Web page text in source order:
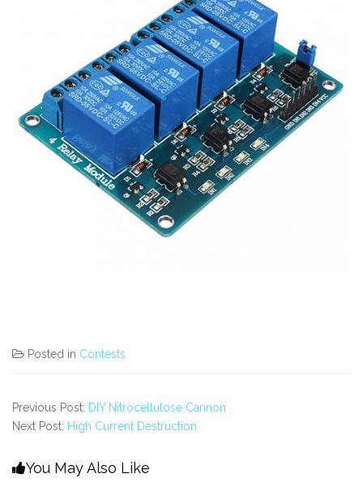
Posted in Contests
Previous Post: DIY Nitrocellulose Cannon
Next Post: High Current Destruction
You May Also Like